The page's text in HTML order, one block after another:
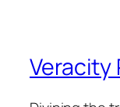
Veracity